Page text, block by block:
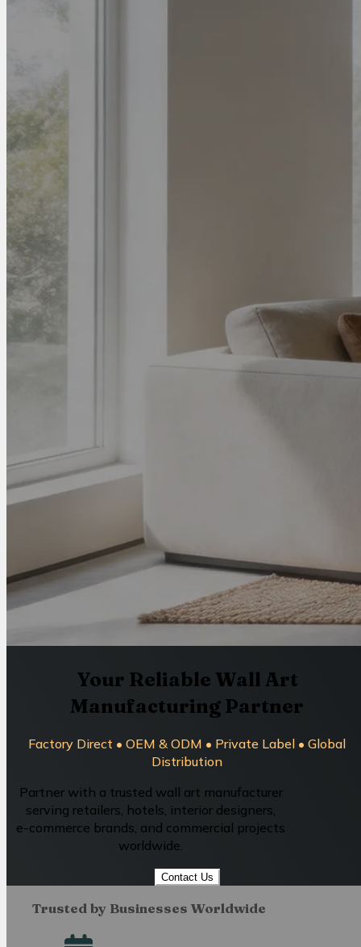
Your Reliable Wall Art
Manufacturing Partner
Factory Direct • OEM & ODM • Private Label • Global
Distribution
Partner with a trusted wall art manufacturer
serving retailers, hotels, interior designers,
e-commerce brands, and commercial projects
worldwide.
Contact Us
Trusted by Businesses Worldwide